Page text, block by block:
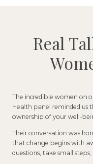
Real
The incredible women on
Health panel reminded us
ownership of your well-
Their conversation was
that change begins with
questions, take small